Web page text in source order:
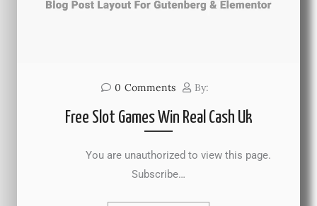
0 Comments By:
Free Slot Games Win Real Cash Uk
You are unauthorized to view this page.
Subscribe…